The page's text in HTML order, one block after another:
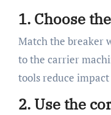
1. Choose
Match the breaker
to the carrier
tools reduce
2. Use the